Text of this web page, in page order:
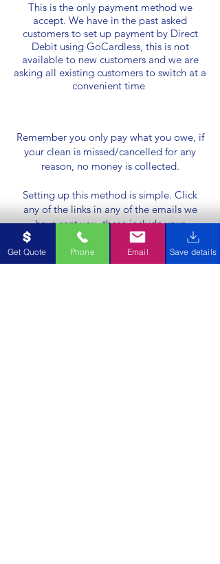
This is the only payment method we
accept. We have in the past asked
customers to set up payment by Direct
Debit using GoCardless, this is not
available to new customers and we are
asking all existing customers to switch at a
convenient time
Remember you only pay what you owe, if
your clean is missed/cancelled for any
reason, no money is collected.
Setting up this method is simple. Click
any of the links in any of the emails we
have sent you, these include your
welcome email, Reminder we are coming
email, invoice emails. Here you will be
directed to a STRIPE page where your
Get Quote Phone Email Save details